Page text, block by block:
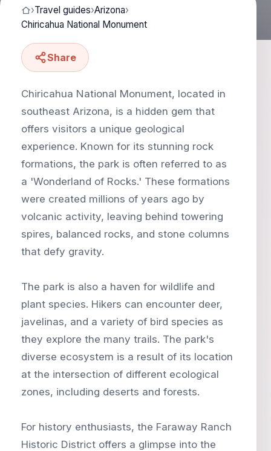
›Travel guides›Arizona›
Chiricahua National Monument
Share
Chiricahua National Monument, located in
southeast Arizona, is a hidden gem that
offers visitors a unique geological
experience. Known for its stunning rock
formations, the park is often referred to as
a 'Wonderland of Rocks.' These formations
were created millions of years ago by
volcanic activity, leaving behind towering
spires, balanced rocks, and stone columns
that defy gravity.
The park is also a haven for wildlife and
plant species. Hikers can encounter deer,
javelinas, and a variety of bird species as
they explore the many trails. The park's
diverse ecosystem is a result of its location
at the intersection of different ecological
zones, including deserts and forests.
For history enthusiasts, the Faraway Ranch
Historic District offers a glimpse into the